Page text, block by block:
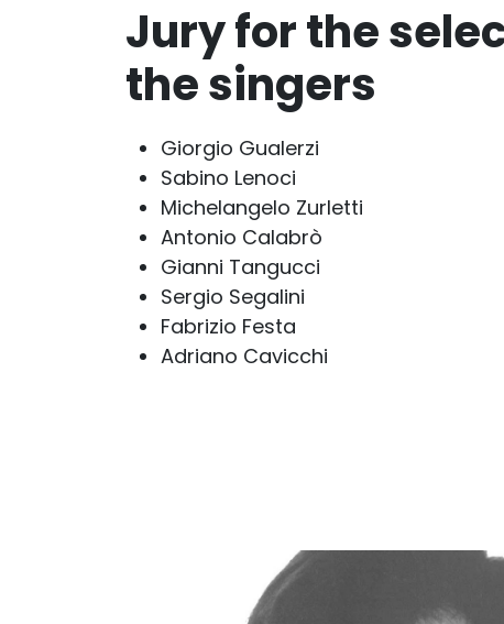
Jury for the
the singers
Giorgio Gualerzi
Sabino Lenoci
Michelangelo Zurletti
Antonio Calabrò
Gianni Tangucci
Sergio Segalini
Fabrizio Festa
Adriano Cavicchi